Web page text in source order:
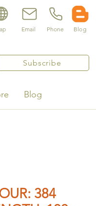
Email Phone Blog
Subscribe
Blog
384